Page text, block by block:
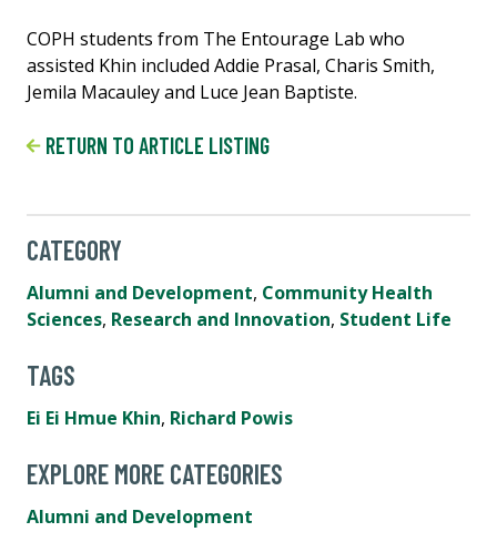
COPH students from The Entourage Lab who
assisted Khin included Addie Prasal, Charis Smith,
Jemila Macauley and Luce Jean Baptiste.
RETURN TO ARTICLE LISTING
CATEGORY
Alumni and Development, Community Health
Sciences, Research and Innovation, Student Life
TAGS
Ei Ei Hmue Khin, Richard Powis
EXPLORE MORE CATEGORIES
Alumni and Development